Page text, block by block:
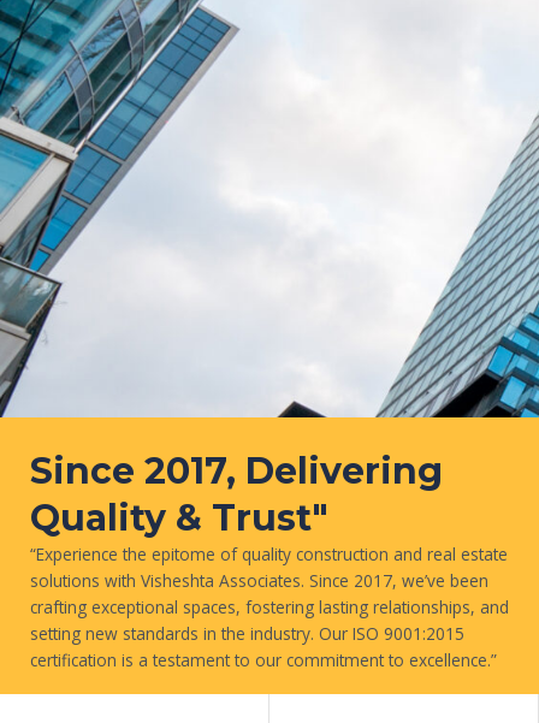
Since 2017, Delivering
Quality & Trust"
“Experience the epitome of quality construction and real estate
solutions with Visheshta Associates. Since 2017, we’ve been
crafting exceptional spaces, fostering lasting relationships, and
setting new standards in the industry. Our ISO 9001:2015
certification is a testament to our commitment to excellence.”